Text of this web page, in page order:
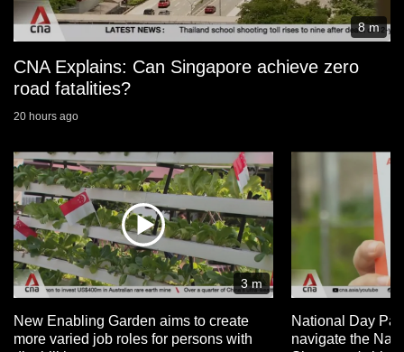
8 m
CNA Explains: Can Singapore achieve zero
road fatalities?
20 hours ago
3 m
New Enabling Garden aims to create
more varied job roles for persons with
National Day
navigate the